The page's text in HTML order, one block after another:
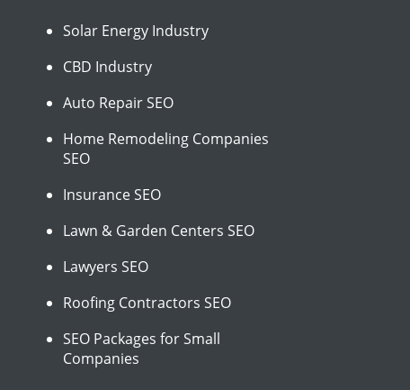
Solar Energy Industry
CBD Industry
Auto Repair SEO
Home Remodeling Companies
SEO
Insurance SEO
Lawn & Garden Centers SEO
Lawyers SEO
Roofing Contractors SEO
SEO Packages for Small
Companies